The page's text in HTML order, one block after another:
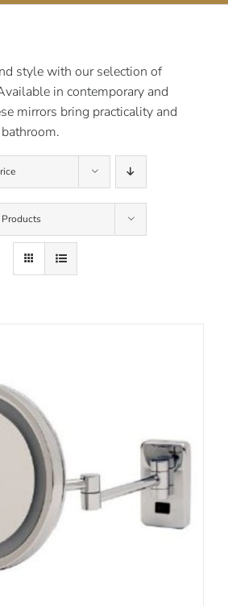
style with our selection of
in contemporary and
mirrors bring practicality and
Products